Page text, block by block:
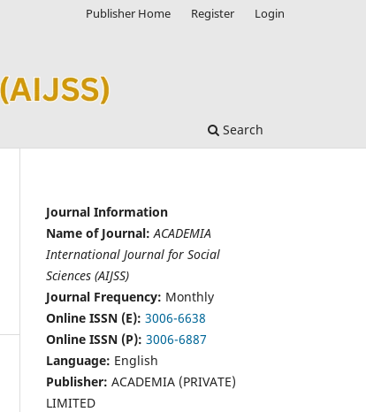
Search
Publisher Home Register Login
Journal Information
Name of Journal: ACADEMIA
International Journal for Social
Sciences (AIJSS)
Journal Frequency: Monthly
Online ISSN (E): 3006-6638
Online ISSN (P): 3006-6887
Language: English
Publisher: ACADEMIA (PRIVATE)
LIMITED